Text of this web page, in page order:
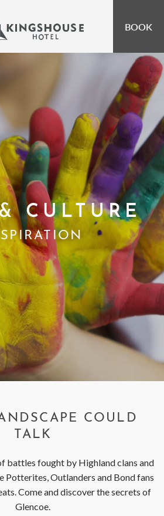
OPEN
OPEN
OPEN
CULTURE
COULD
TALK
battles fought by Highland clans and
Potterites, Outlanders and Bond fans
Come and discover the secrets of
Glencoe.
BOOK